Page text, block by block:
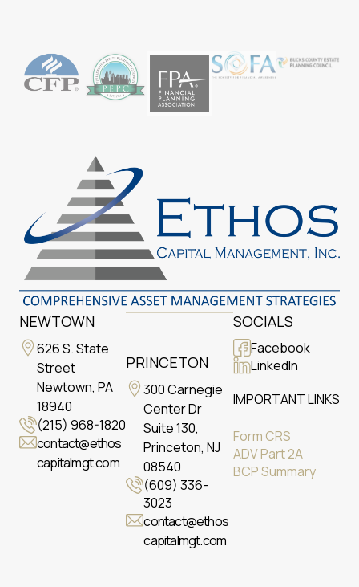
NEWTOWN
626 S. State
Street
Newtown, PA
18940
(215) 968-1820
contact@ethos
capitalmgt.com
PRINCETON
300 Carnegie
Center Dr
Suite 130,
Princeton, NJ
08540
(609) 336-
3023
contact@ethos
capitalmgt.com
SOCIALS
Facebook
LinkedIn
IMPORTANT LINKS
Form CRS
ADV Part 2A
BCP Summary